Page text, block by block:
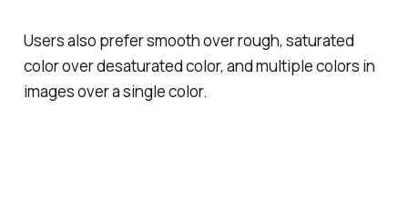
Users also prefer smooth over rough, saturated
color over desaturated color, and multiple colors in
images over a single color.